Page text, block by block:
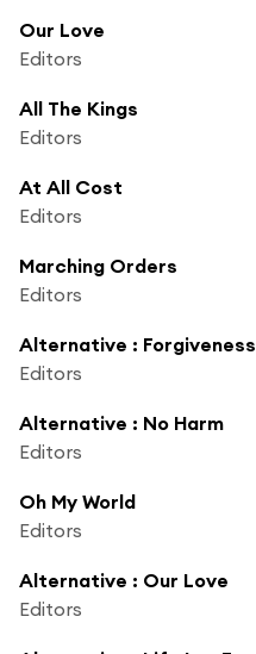
Our Love
Editors
All The Kings
Editors
At All Cost
Editors
Marching Orders
Editors
Alternative : Forgiveness
Editors
Alternative : No Harm
Editors
Oh My World
Editors
Alternative : Our Love
Editors